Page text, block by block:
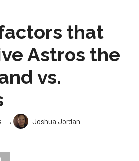
that
Astros the
vs.
,
Joshua Jordan